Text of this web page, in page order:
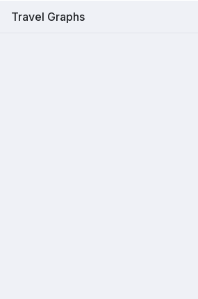
Travel Graphs